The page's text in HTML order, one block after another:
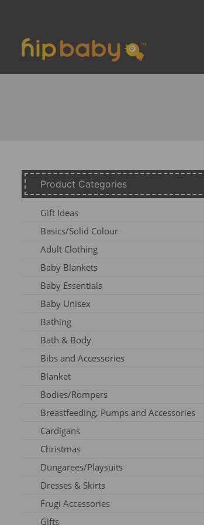
Product Categories
Gift Ideas
Basics/Solid Colour
Adult Clothing
Adult Dresses
Adult Hoodie
Adult Jeans
Adult Jumpers
Adult Leggings
Nursing
Adult PJ's
Adult Tights
Adult Top
Adult Trousers
Adult Scarfs
Adult Socks
Baby Blankets
Baby Essentials
Baby Unisex
Bathing
Bath & Body
Bibs and Accessories
Blanket
Bodies/Rompers
Breastfeeding, Pumps and Accessories
IBCLC Supplies
Adapters
Replacement Parts
Bras
Breastfeeding Accessories
Breastfeeding Clothing
Cardigans
Christmas
Dungarees/Playsuits
Dresses & Skirts
Frugi Accessories
Gifts